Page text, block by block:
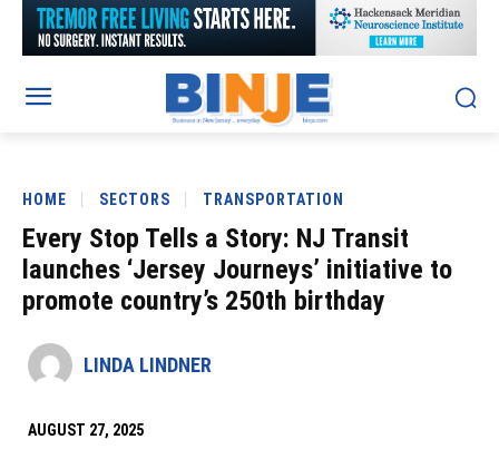
HOME SECTORS TRANSPORTATION
Every Stop Tells a Story: NJ Transit
launches ‘Jersey Journeys’ initiative to
promote country’s 250th birthday
LINDA LINDNER
AUGUST 27, 2025